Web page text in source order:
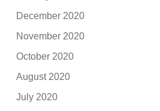
December 2020
November 2020
October 2020
August 2020
July 2020